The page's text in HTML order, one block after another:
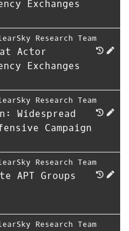
Exchanges
Research Team
Actor
Exchanges
Research Team
Widespread
Campaign
Research Team
APT Groups
Research Team